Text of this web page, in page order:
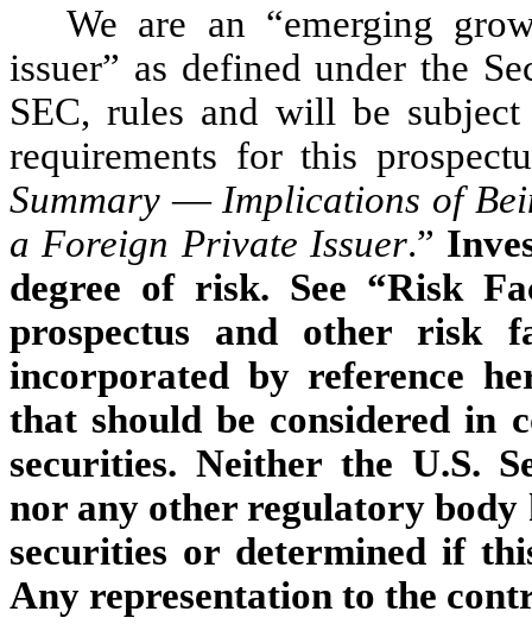
We are an “emerging
issuer” as defined under the
SEC, rules and will be
requirements for this
Summary— Implications of
a Foreign Private Issuer.”
degree of risk. See “Risk
prospectus and other risk
incorporated by reference
that should be considered in
securities. Neither the U.S.
nor any other regulatory body
securities or determined if
Any representation to the